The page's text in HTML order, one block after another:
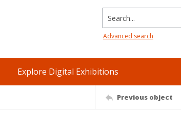
Search...
Advanced search
Explore Digital Exhibitions
Previous object